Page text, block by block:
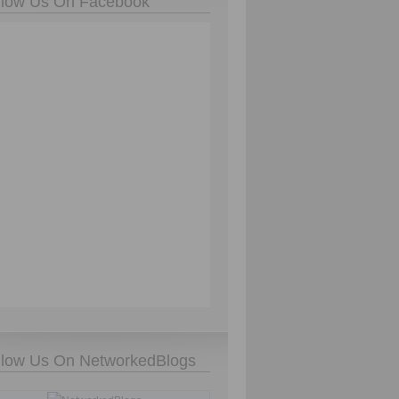
Us On NetworkedBlogs